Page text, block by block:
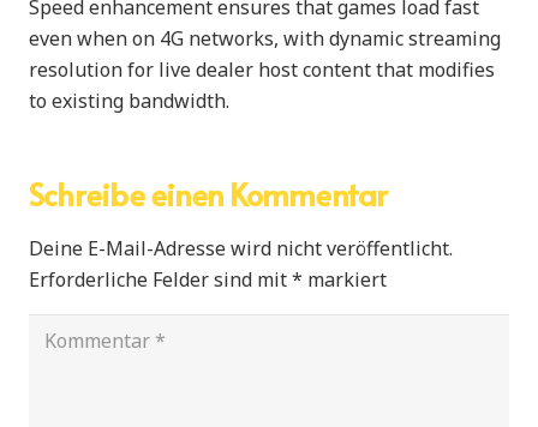
Speed enhancement ensures that games load fast
even when on 4G networks, with dynamic streaming
resolution for live dealer host content that modifies
to existing bandwidth.
Schreibe einen Kommentar
Deine E-Mail-Adresse wird nicht veröffentlicht.
Erforderliche Felder sind mit* markiert